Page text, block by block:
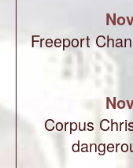
Freeport
Corpus